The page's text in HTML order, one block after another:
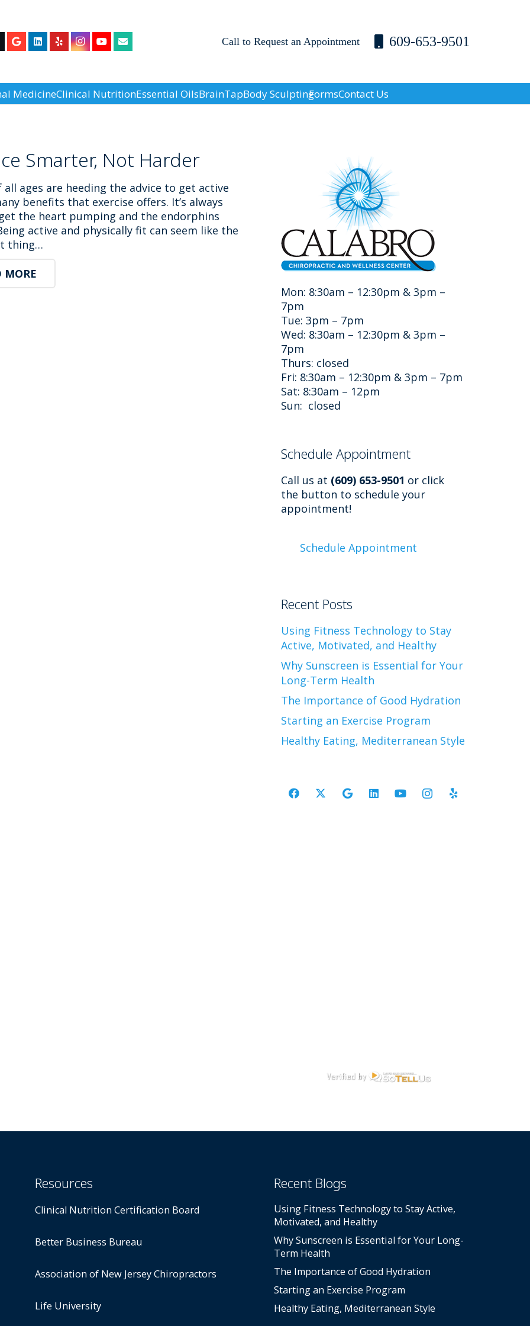
Call to Request an Appointment 609-653-9501
MedicineClinical NutritionEssential OilsBrainTapBody SculptingFormsContact Us
Smarter, Not Harder
all ages are heeding the advice to get active
benefits that exercise offers. It’s always
the heart pumping and the endorphins
active and physically fit can seem like the
thing…
MORE
Mon: 8:30am – 12:30pm & 3pm –
7pm
Tue: 3pm – 7pm
Wed: 8:30am – 12:30pm & 3pm –
7pm
Thurs: closed
Fri: 8:30am – 12:30pm & 3pm – 7pm
Sat: 8:30am – 12pm
Sun: closed
Schedule Appointment
Call us at (609) 653-9501 or click
the button to schedule your
appointment!
Schedule Appointment
Recent Posts
Using Fitness Technology to Stay
Active, Motivated, and Healthy
Why Sunscreen is Essential for Your
Long-Term Health
The Importance of Good Hydration
Starting an Exercise Program
Healthy Eating, Mediterranean Style
Resources
Clinical Nutrition Certification Board
Better Business Bureau
Association of New Jersey Chiropractors
Life University
Recent Blogs
Using Fitness Technology to Stay Active,
Motivated, and Healthy
Why Sunscreen is Essential for Your Long-
Term Health
The Importance of Good Hydration
Starting an Exercise Program
Healthy Eating, Mediterranean Style